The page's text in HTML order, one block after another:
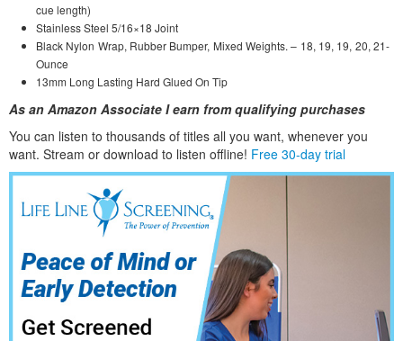
cue length)
Stainless Steel 5/16×18 Joint
Black Nylon Wrap, Rubber Bumper, Mixed Weights. – 18, 19, 19, 20, 21-
Ounce
13mm Long Lasting Hard Glued On Tip
As an Amazon Associate I earn from qualifying purchases
You can listen to thousands of titles all you want, whenever you
want. Stream or download to listen offline! Free 30-day trial